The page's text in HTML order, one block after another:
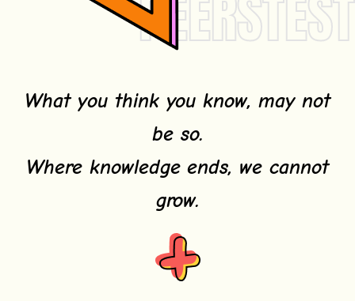
PEERSTEST
What you think you know, may not
be so.
Where knowledge ends, we cannot
grow.